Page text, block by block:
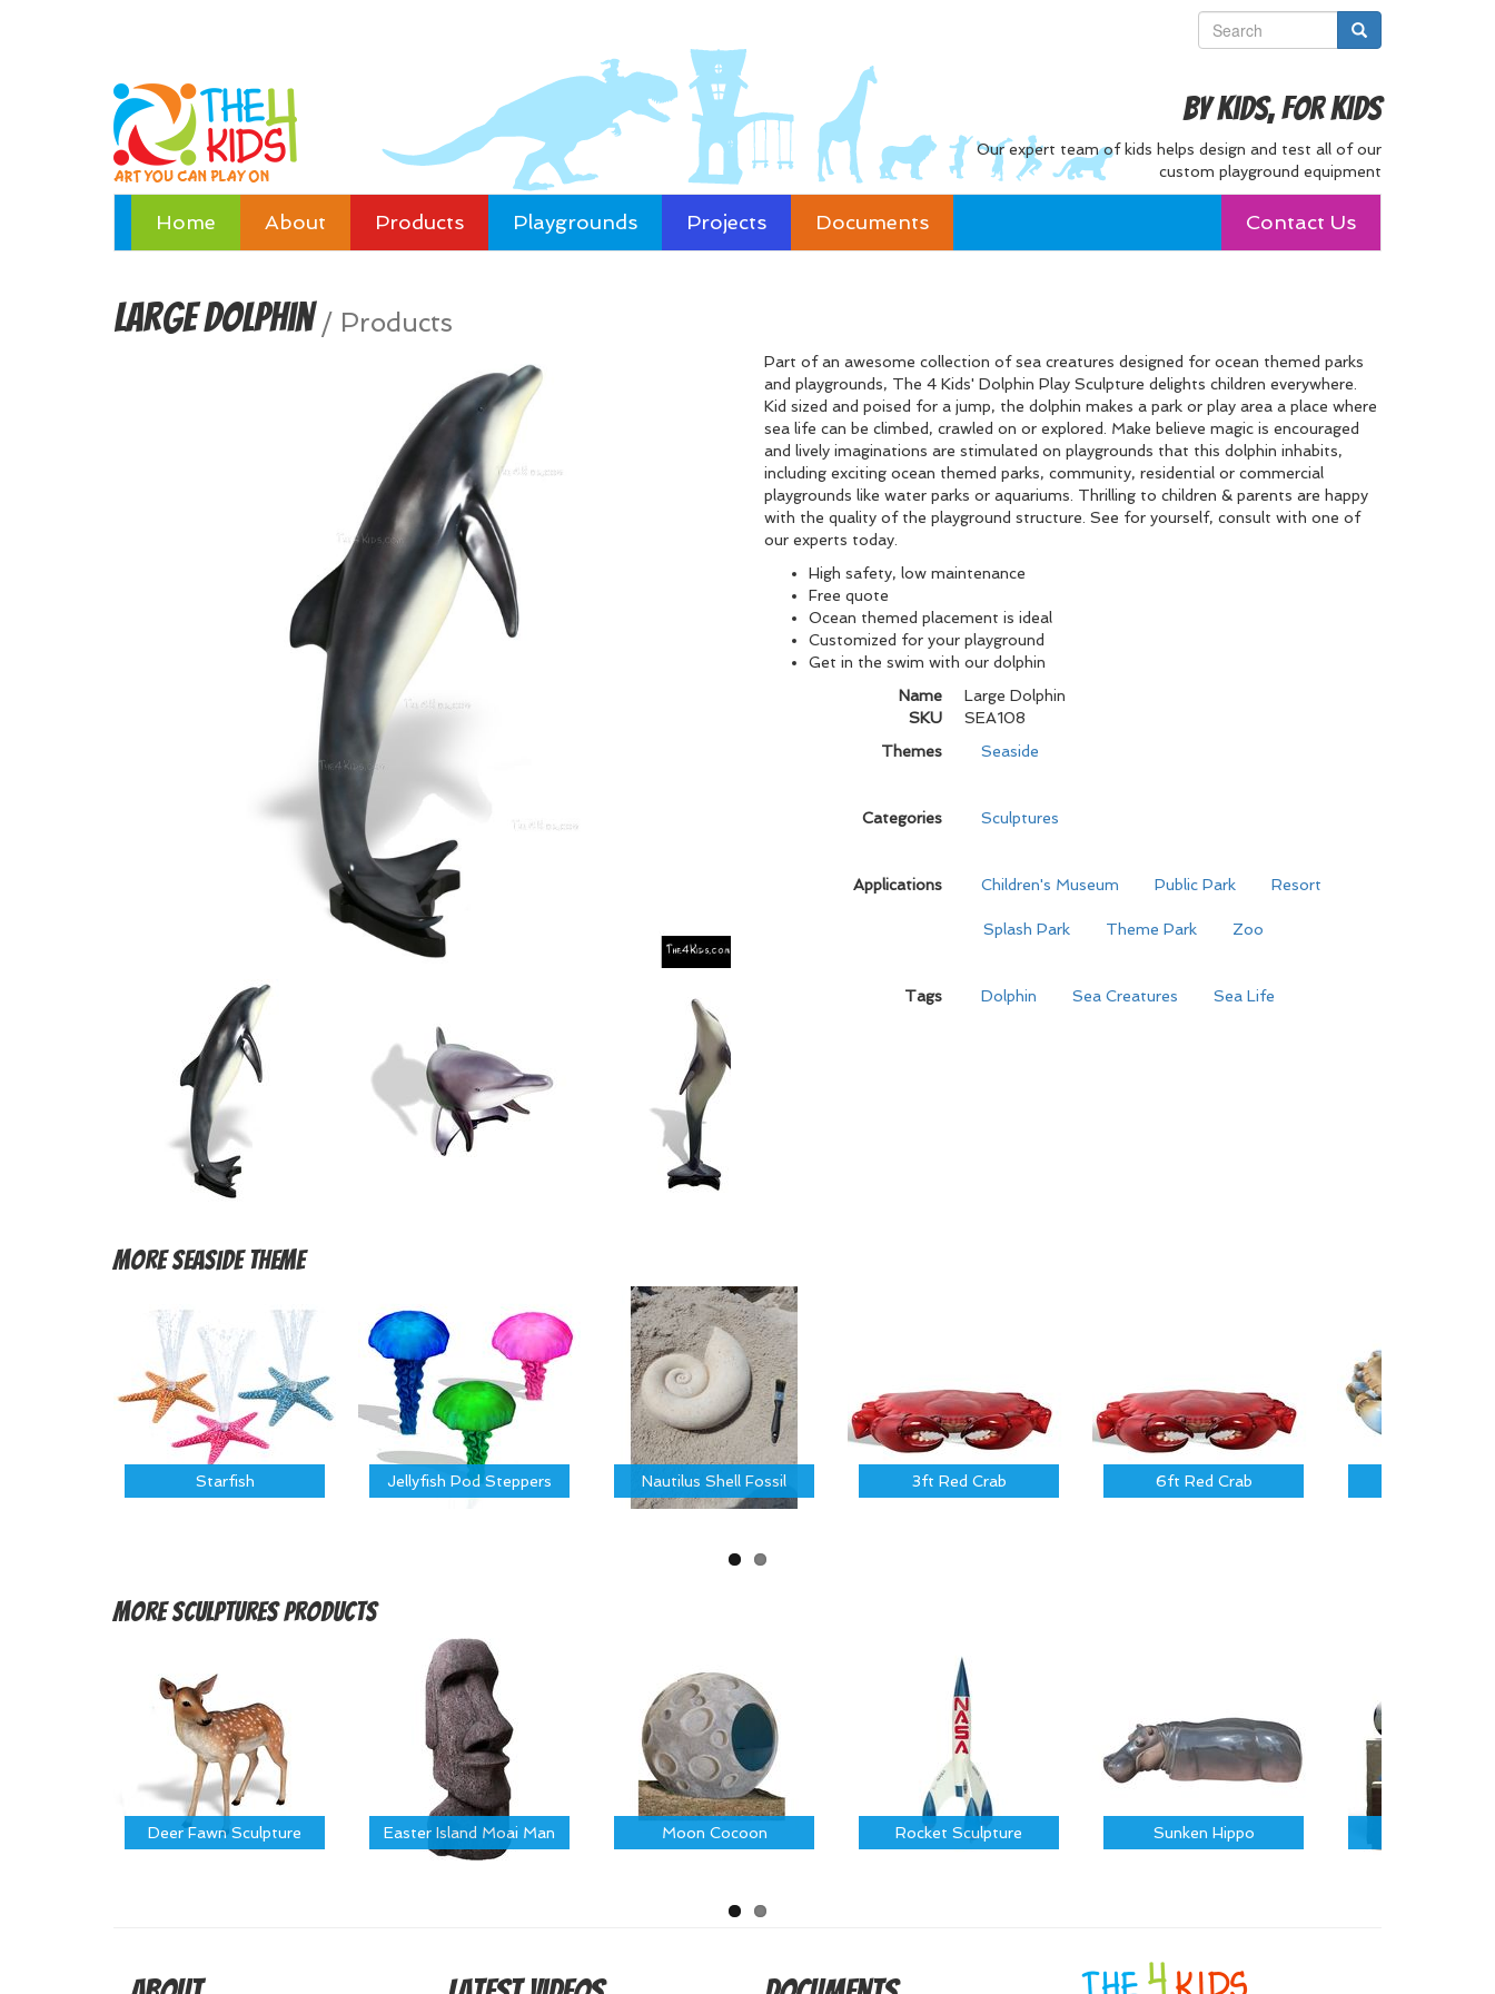
By Kids, For Kids
Our expert team of kids helps design and test all of our
custom playground equipment
Home About Products Playgrounds Projects Documents Contact Us
Large Dolphin/ Products
Part of an awesome collection of sea creatures designed for ocean themed parks
and playgrounds, The 4 Kids' Dolphin Play Sculpture delights children everywhere.
Kid sized and poised for a jump, the dolphin makes a park or play area a place where
sea life can be climbed, crawled on or explored. Make believe magic is encouraged
and lively imaginations are stimulated on playgrounds that this dolphin inhabits,
including exciting ocean themed parks, community, residential or commercial
playgrounds like water parks or aquariums. Thrilling to children & parents are happy
with the quality of the playground structure. See for yourself, consult with one of
our experts today.
High safety, low maintenance
Free quote
Ocean themed placement is ideal
Customized for your playground
Get in the swim with our dolphin
Name
Large Dolphin
SKU
SEA108
Themes
Seaside
Categories Sculptures
Applications Children's Museum Public Park Resort
Splash Park Theme Park Zoo
Tags Dolphin Sea Creatures Sea Life
MoreSeaside Theme
Starfish Jellyfish Pod Steppers Nautilus Shell Fossil 3ft Red Crab 6ft Red Crab
MoreSculptures Products
Deer Fawn Sculpture Easter Island Moai Man Moon Cocoon Rocket Sculpture Sunken Hippo